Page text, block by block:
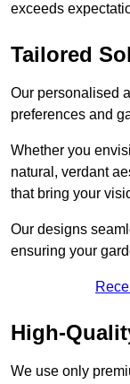
exceeds
Tailored
Our personalised
preferences and
Whether you
natural, verdant
that bring your
Our designs
ensuring your
High-
We use only